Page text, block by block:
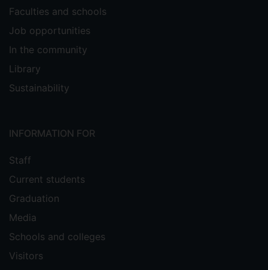
Faculties and schools
Job opportunities
In the community
Library
Sustainability
INFORMATION FOR
Staff
Current students
Graduation
Media
Schools and colleges
Visitors